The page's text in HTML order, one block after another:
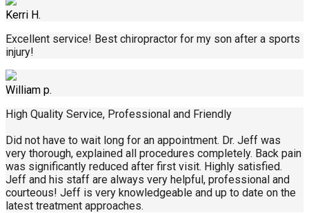
Kerri H.
Excellent service! Best chiropractor for my son after a sports
injury!
William p.
High Quality Service, Professional and Friendly
Did not have to wait long for an appointment. Dr. Jeff was
very thorough, explained all procedures completely. Back pain
was significantly reduced after first visit. Highly satisfied.
Jeff and his staff are always very helpful, professional and
courteous! Jeff is very knowledgeable and up to date on the
latest treatment approaches.